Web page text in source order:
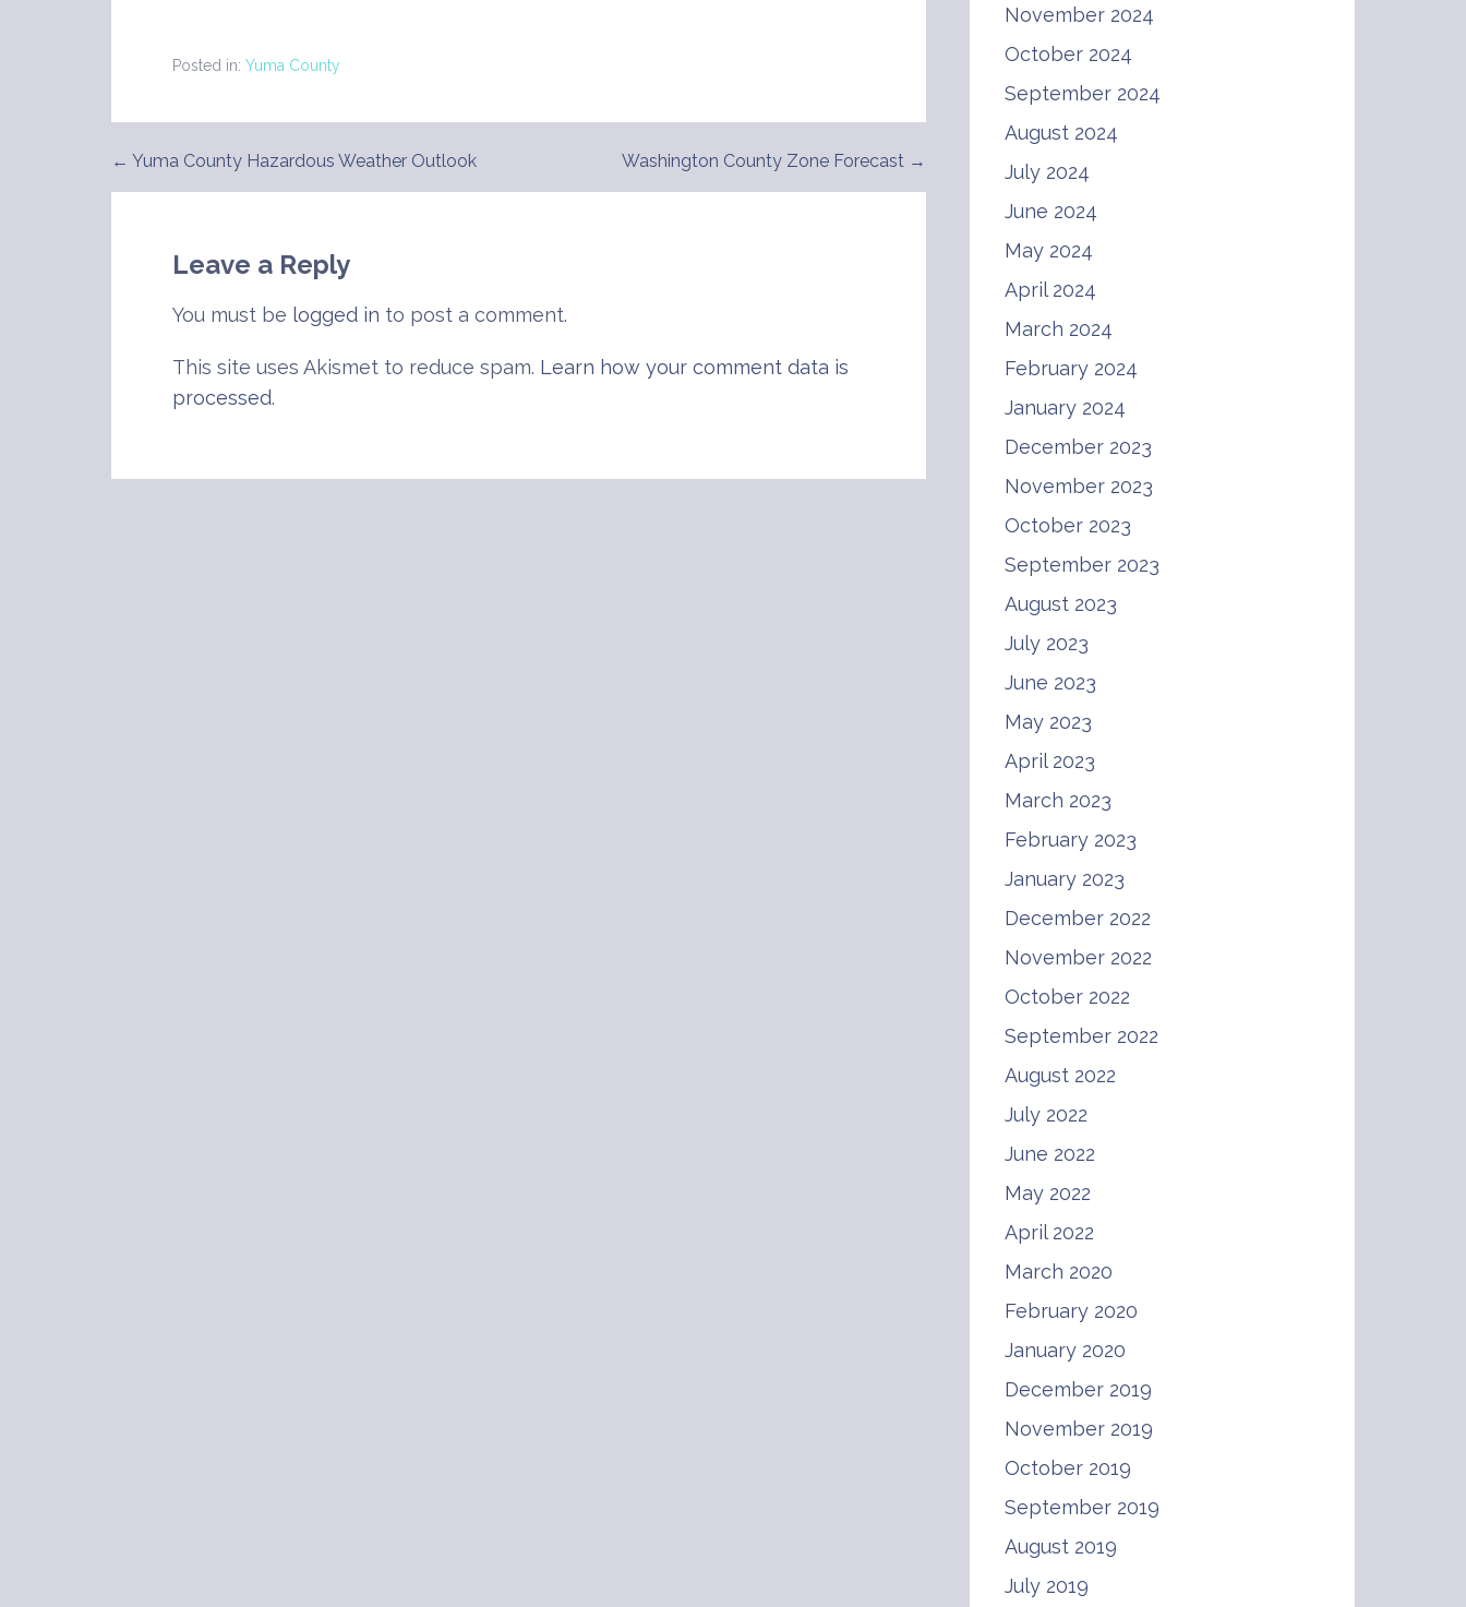
Posted in: Yuma County
Post
← Yuma County Hazardous Weather Outlook Washington County Zone Forecast →
Leave a Reply
You must be logged in to post a comment.
This site uses Akismet to reduce spam. Learn how your comment data is
processed.
November 2024
October 2024
September 2024
August 2024
July 2024
June 2024
May 2024
April 2024
March 2024
February 2024
January 2024
December 2023
November 2023
October 2023
September 2023
August 2023
July 2023
June 2023
May 2023
April 2023
March 2023
February 2023
January 2023
December 2022
November 2022
October 2022
September 2022
August 2022
July 2022
June 2022
May 2022
April 2022
March 2020
February 2020
January 2020
December 2019
November 2019
October 2019
September 2019
August 2019
July 2019